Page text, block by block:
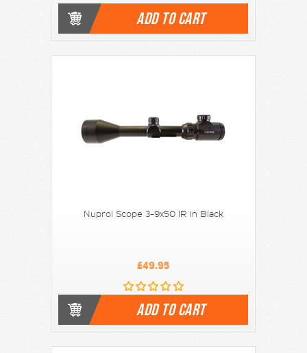
ADD TO CART
Nuprol Scope 3-9x50 IR in Black
£49.95
ADD TO CART